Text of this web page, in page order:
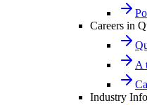
Careers in
A
Industry